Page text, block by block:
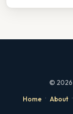
© 2026
Home · About ·